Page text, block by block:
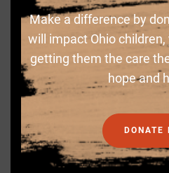
Make a difference by
will impact Ohio
getting them the care
hope and
DONATE